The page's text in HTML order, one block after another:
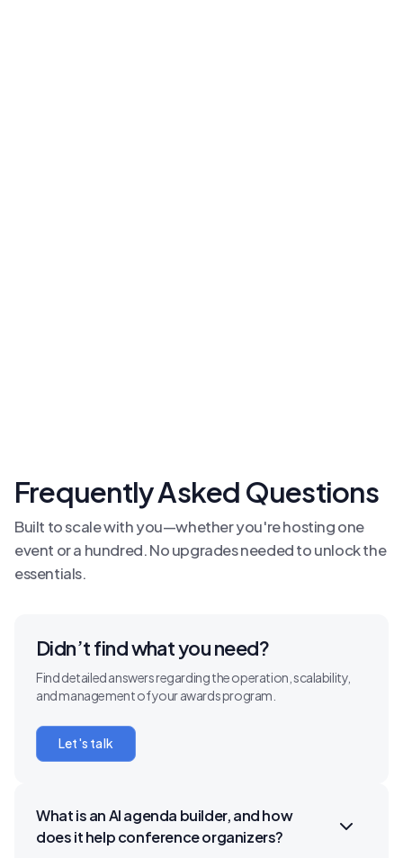
Frequently Asked Questions
Built to scale with you—whether you're hosting one
event or a hundred. No upgrades needed to unlock the
essentials.
Didn’t find what you need?
Find detailed answers regarding the operation, scalability,
and management of your awards program.
Let's talk
What is an AI agenda builder, and how
does it help conference organizers?